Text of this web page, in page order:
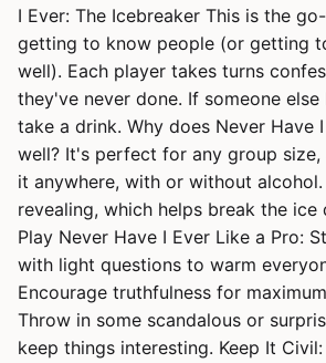
I Ever: The Icebreaker This is the
getting to know people (or getting
well). Each player takes turns
they've never done. If someone
take a drink. Why does Never Have
well? It's perfect for any group size,
it anywhere, with or without
revealing, which helps break the ice
Play Never Have I Ever Like a Pro:
with light questions to warm
Encourage truthfulness for
Throw in some scandalous or
keep things interesting. Keep It